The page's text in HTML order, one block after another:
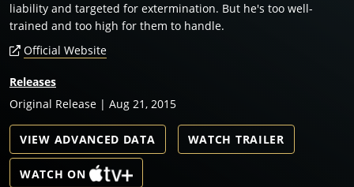
liability and targeted for extermination. But he's too well-
trained and too high for them to handle.
Official Website
Releases
Original Release | Aug 21, 2015
VIEW ADVANCED DATA WATCH TRAILER
WATCH ON